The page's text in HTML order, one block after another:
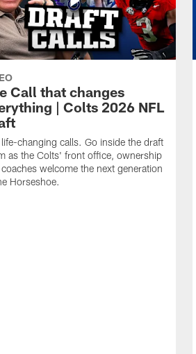
Call that changes
| Colts 2026 NFL
changing calls. Go inside the draft
as the Colts' front office, ownership
welcome the next generation
Horseshoe.